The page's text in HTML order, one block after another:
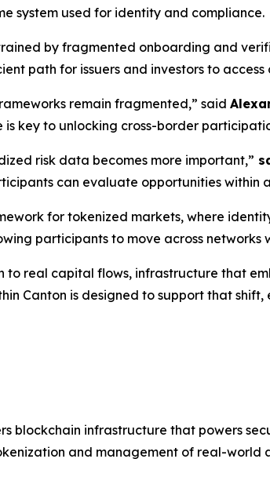
system used for identity and compliance.
by fragmented onboarding and
path for issuers and investors to
remain fragmented,” said
key to unlocking cross-border
risk data becomes more important,”
can evaluate opportunities within
for tokenized markets, where
participants to move across
to real capital flows, infrastructure that
Canton is designed to support that
blockchain infrastructure that powers
and management of real-